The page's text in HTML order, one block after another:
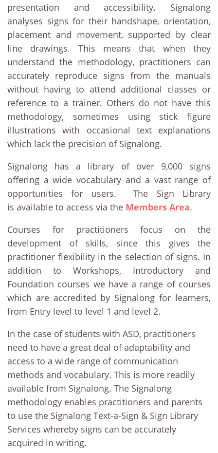
presentation and accessibility. Signalong
analyses signs for their handshape, orientation,
placement and movement, supported by clear
line drawings. This means that when they
understand the methodology, practitioners can
accurately reproduce signs from the manuals
without having to attend additional classes or
reference to a trainer. Others do not have this
methodology, sometimes using stick figure
illustrations with occasional text explanations
which lack the precision of Signalong.
Signalong has a library of over 9,000 signs
offering a wide vocabulary and a vast range of
opportunities for users. The Sign Library
is available to access via the Members Area.
Courses for practitioners focus on the
development of skills, since this gives the
practitioner flexibility in the selection of signs. In
addition to Workshops, Introductory and
Foundation courses we have a range of courses
which are accredited by Signalong for learners,
from Entry level to level 1 and level 2.
In the case of students with ASD, practitioners
need to have a great deal of adaptability and
access to a wide range of communication
methods and vocabulary. This is more readily
available from Signalong. The Signalong
methodology enables practitioners and parents
to use the Signalong Text-a-Sign & Sign Library
Services whereby signs can be accurately
acquired in writing.